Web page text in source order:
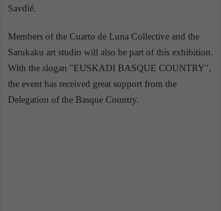
Savdié.
Members of the Cuarto de Luna Collective and the
Sarukaku art studio will also be part of this exhibition.
With the slogan "EUSKADI BASQUE COUNTRY",
the event has received great support from the
Delegation of the Basque Country.